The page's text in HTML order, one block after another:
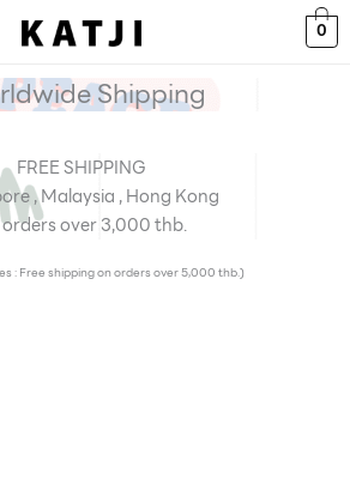
0
Shipping
FREE SHIPPING
, Malaysia , Hong Kong
over 3,000 thb.
: Free shipping on orders over 5,000 thb.)